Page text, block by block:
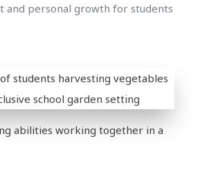
and personal growth for students
abilities working together in a